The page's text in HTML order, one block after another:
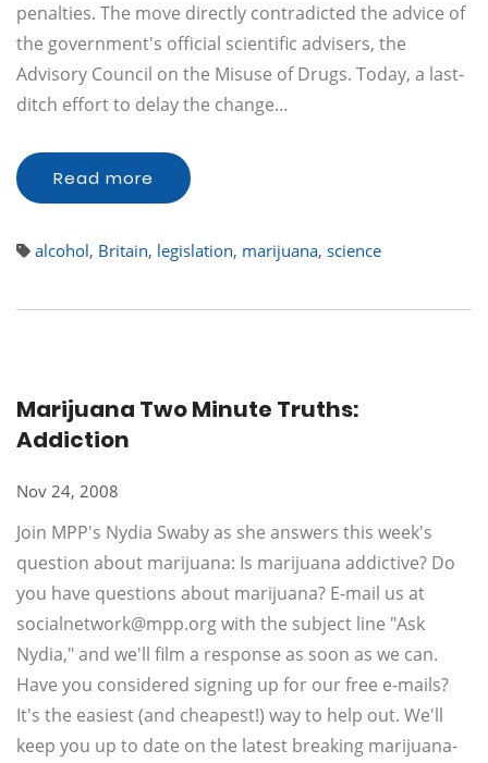
penalties. The move directly contradicted the advice of
the government's official scientific advisers, the
Advisory Council on the Misuse of Drugs. Today, a last-
ditch effort to delay the change…
Read more
alcohol, Britain, legislation, marijuana, science
Marijuana Two Minute Truths:
Addiction
Nov 24, 2008
Join MPP's Nydia Swaby as she answers this week's
question about marijuana: Is marijuana addictive? Do
you have questions about marijuana? E-mail us at
socialnetwork@mpp.orgwith the subject line "Ask
Nydia," and we'll film a response as soon as we can.
Have you considered signing up for our free e-mails?
It's the easiest (and cheapest!) way to help out. We'll
keep you up to date on the latest breaking marijuana-